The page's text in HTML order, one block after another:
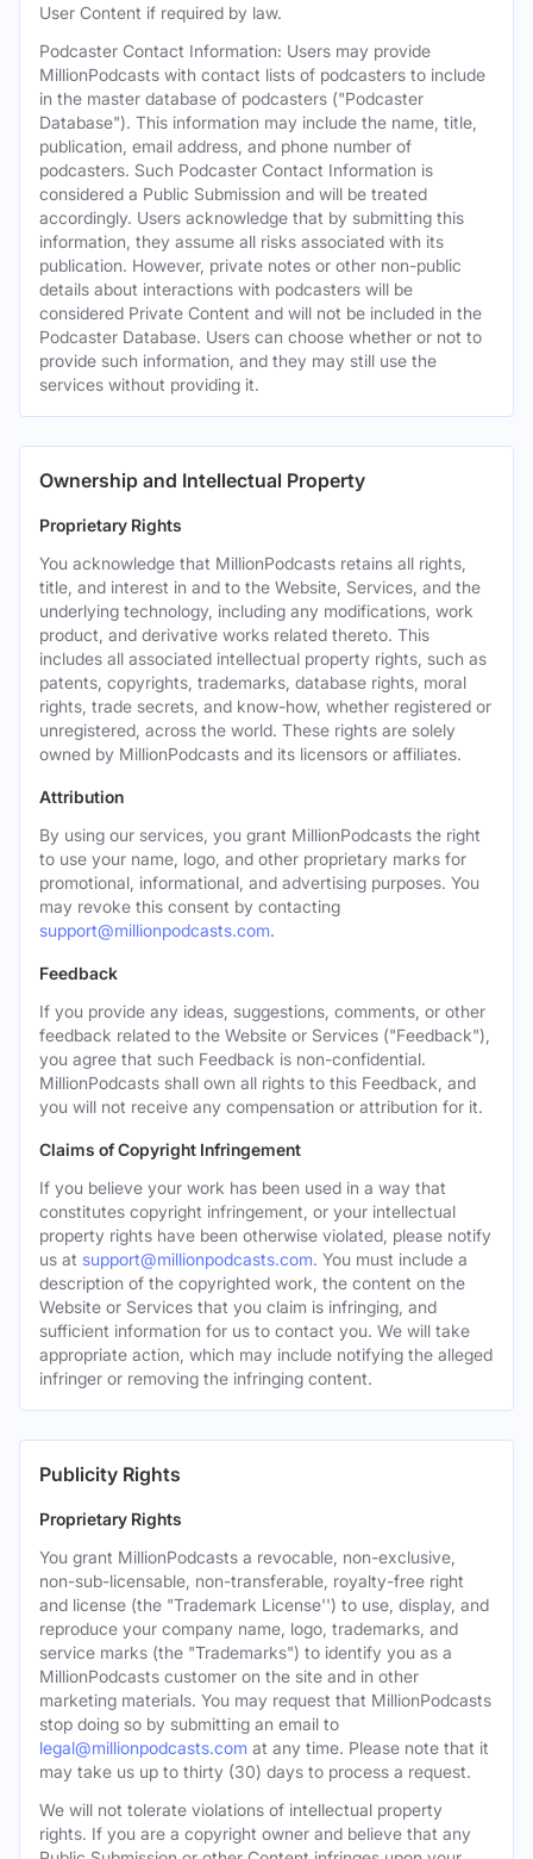
User Content if required by law.
Podcaster Contact Information: Users may provide
MillionPodcasts with contact lists of podcasters to include
in the master database of podcasters ("Podcaster
Database"). This information may include the name, title,
publication, email address, and phone number of
podcasters. Such Podcaster Contact Information is
considered a Public Submission and will be treated
accordingly. Users acknowledge that by submitting this
information, they assume all risks associated with its
publication. However, private notes or other non-public
details about interactions with podcasters will be
considered Private Content and will not be included in the
Podcaster Database. Users can choose whether or not to
provide such information, and they may still use the
services without providing it.
Ownership and Intellectual Property
Proprietary Rights
You acknowledge that MillionPodcasts retains all rights,
title, and interest in and to the Website, Services, and the
underlying technology, including any modifications, work
product, and derivative works related thereto. This
includes all associated intellectual property rights, such as
patents, copyrights, trademarks, database rights, moral
rights, trade secrets, and know-how, whether registered or
unregistered, across the world. These rights are solely
owned by MillionPodcasts and its licensors or affiliates.
Attribution
By using our services, you grant MillionPodcasts the right
to use your name, logo, and other proprietary marks for
promotional, informational, and advertising purposes. You
may revoke this consent by contacting
support@millionpodcasts.com.
Feedback
If you provide any ideas, suggestions, comments, or other
feedback related to the Website or Services ("Feedback"),
you agree that such Feedback is non-confidential.
MillionPodcasts shall own all rights to this Feedback, and
you will not receive any compensation or attribution for it.
Claims of Copyright Infringement
If you believe your work has been used in a way that
constitutes copyright infringement, or your intellectual
property rights have been otherwise violated, please notify
us at support@millionpodcasts.com. You must include a
description of the copyrighted work, the content on the
Website or Services that you claim is infringing, and
sufficient information for us to contact you. We will take
appropriate action, which may include notifying the alleged
infringer or removing the infringing content.
Publicity Rights
Proprietary Rights
You grant MillionPodcasts a revocable, non-exclusive,
non-sub-licensable, non-transferable, royalty-free right
and license (the "Trademark License'') to use, display, and
reproduce your company name, logo, trademarks, and
service marks (the "Trademarks") to identify you as a
MillionPodcasts customer on the site and in other
marketing materials. You may request that MillionPodcasts
stop doing so by submitting an email to
legal@millionpodcasts.com at any time. Please note that it
may take us up to thirty (30) days to process a request.
We will not tolerate violations of intellectual property
rights. If you are a copyright owner and believe that any